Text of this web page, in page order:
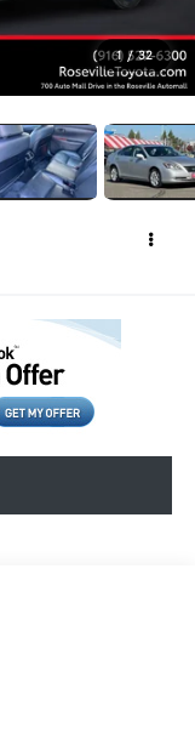
1 / 32